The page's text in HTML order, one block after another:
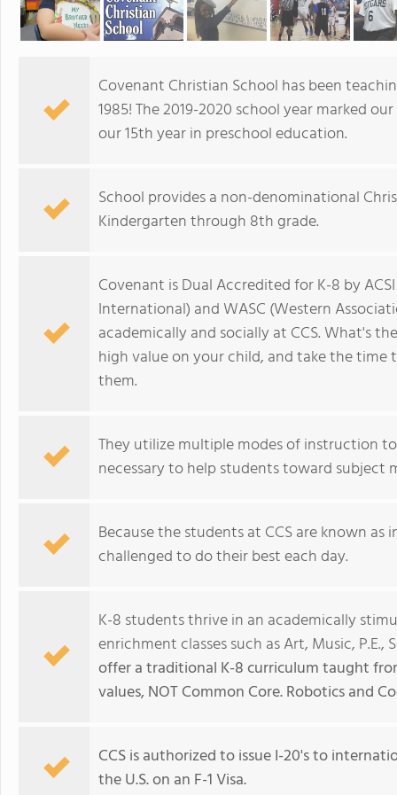
Covenant Christian School has been
1985! The 2019-2020 school year marked
our 15th year in preschool education.
School provides a non-denominational
Kindergarten through 8th grade.
Covenant is Dual Accredited for K-8 by
International) and WASC (Western
academically and socially at CCS. What's
high value on your child, and take the
them.
They utilize multiple modes of instruction
necessary to help students toward subject
Because the students at CCS are known
challenged to do their best each day.
K-8 students thrive in an academically
enrichment classes such as Art, Music,
offer a traditional K-8 curriculum taught
values, NOT Common Core. Robotics and
CCS is authorized to issue I-20's to
the U.S. on an F-1 Visa.